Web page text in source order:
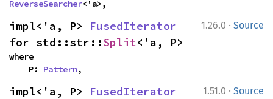
ReverseSearcher<'a>,
1.26.0 · Source
impl<'a, P> FusedIterator
for std::str::Split<'a, P>
where
    P:
Pattern,
1.51.0 · Source
impl<'a, P> FusedIterator